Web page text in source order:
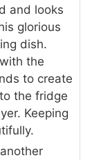
and looks
glorious
dish.
the
to create
the fridge
Keeping